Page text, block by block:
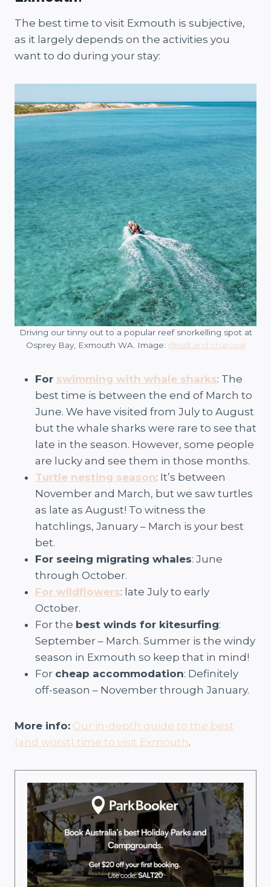
The best time to visit Exmouth is subjective,
as it largely depends on the activities you
want to do during your stay:
Driving our tinny out to a popular reef snorkelling spot at
Osprey Bay, Exmouth WA. Image: @salt.and.charcoal
For swimming with whale sharks: The
best time is between the end of March to
June. We have visited from July to August
but the whale sharks were rare to see that
late in the season. However, some people
are lucky and see them in those months.
Turtle nesting season: It’s between
November and March, but we saw turtles
as late as August! To witness the
hatchlings, January – March is your best
bet.
For seeing migrating whales: June
through October.
For wildflowers: late July to early
October.
For the best winds for kitesurfing:
September – March. Summer is the windy
season in Exmouth so keep that in mind!
For cheap accommodation: Definitely
off-season – November through January.
More info: Our in-depth guide to the best
(and worst) time to visit Exmouth.